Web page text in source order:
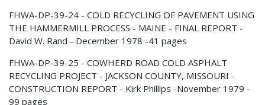
FHWA-DP-39-24 - COLD RECYCLING OF PAVEMENT USING
THE HAMMERMILL PROCESS - MAINE - FINAL REPORT -
David W. Rand - December 1978 -41 pages
FHWA-DP-39-25 - COWHERD ROAD COLD ASPHALT
RECYCLING PROJECT - JACKSON COUNTY, MISSOURI -
CONSTRUCTION REPORT - Kirk Phillips -November 1979 -
99 pages